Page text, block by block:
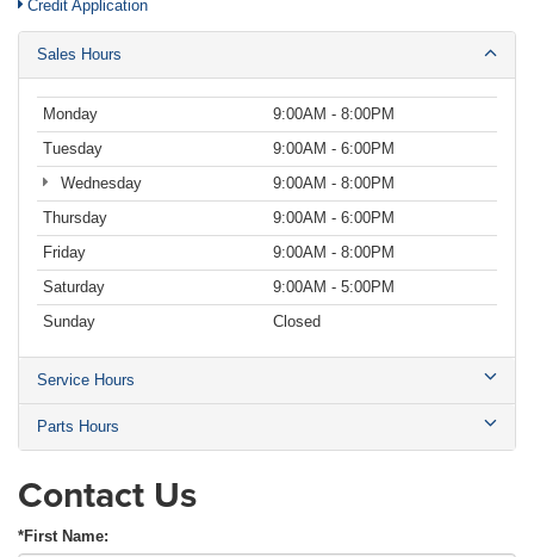
Credit Application
Sales Hours
Monday
9:00AM - 8:00PM
Tuesday
9:00AM - 6:00PM
Wednesday
9:00AM - 8:00PM
Thursday
9:00AM - 6:00PM
Friday
9:00AM - 8:00PM
Saturday
9:00AM - 5:00PM
Sunday
Closed
Service Hours
Parts Hours
Contact Us
*First Name: